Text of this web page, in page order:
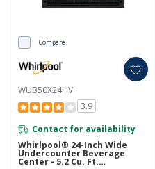
Compare
WUB50X24HV
3.9
Contact for availability
Whirlpool® 24-Inch Wide
Undercounter Beverage
Center - 5.2 Cu. Ft.